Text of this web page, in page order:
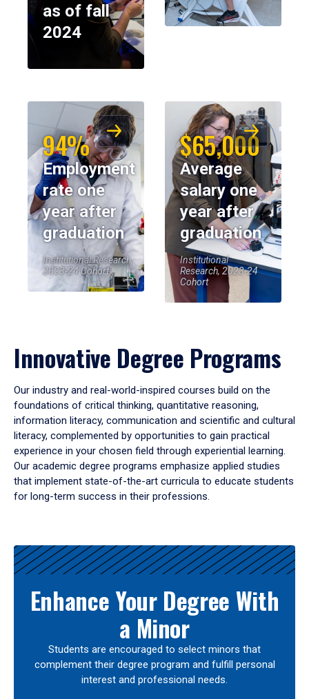
as of fall
2024
94%
Employment
rate one
year after
graduation
Institutional Research,
2023-24 Cohort
$65,000
Average
salary one
year after
graduation
Institutional
Research, 2023-24
Cohort
Innovative Degree Programs
Our industry and real-world-inspired courses build on the
foundations of critical thinking, quantitative reasoning,
information literacy, communication and scientific and cultural
literacy, complemented by opportunities to gain practical
experience in your chosen field through experiential learning.
Our academic degree programs emphasize applied studies
that implement state-of-the-art curricula to educate students
for long-term success in their professions.
Results
Enhance Your Degree With
a Minor
Students are encouraged to select minors that
complement their degree program and fulfill personal
interest and professional needs.